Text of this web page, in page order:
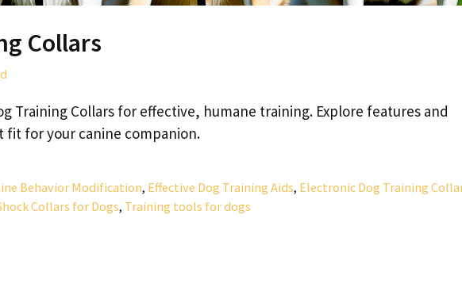
Collars
Training Collars for effective, humane training. Explore features and
for your canine companion.
Behavior Modification, Effective Dog Training Aids, Electronic Dog Training
Collars for Dogs, Training tools for dogs